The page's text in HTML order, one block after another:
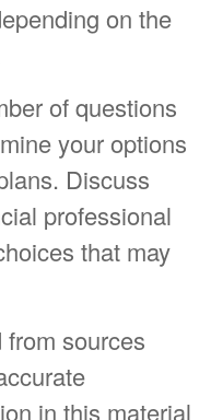
on the
of questions
your options
Discuss
professional
that may
sources
in this material